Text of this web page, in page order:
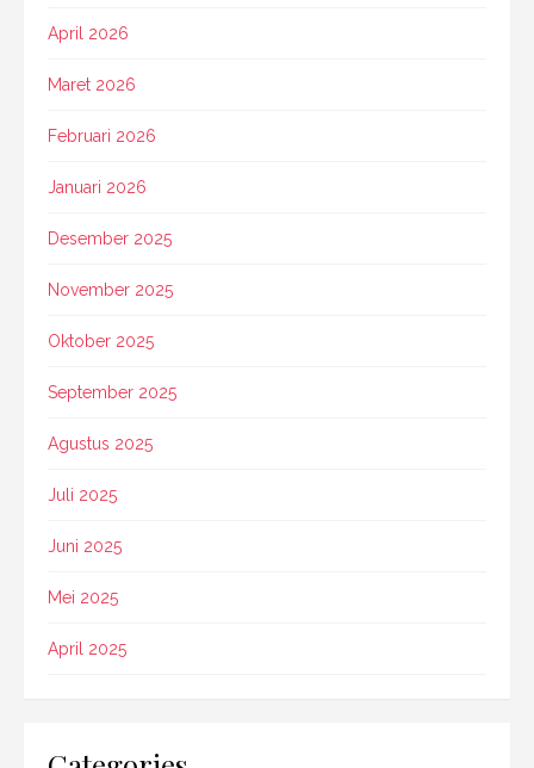
April 2026
Maret 2026
Februari 2026
Januari 2026
Desember 2025
November 2025
Oktober 2025
September 2025
Agustus 2025
Juli 2025
Juni 2025
Mei 2025
April 2025